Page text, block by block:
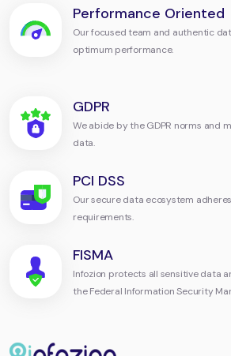
Performance Oriented
Our focused team and authentic
optimum performance.
GDPR
We abide by the GDPR norms and
data.
PCI DSS
Our secure data ecosystem adheres
requirements.
FISMA
Infozion protects all sensitive data
the Federal Information Security